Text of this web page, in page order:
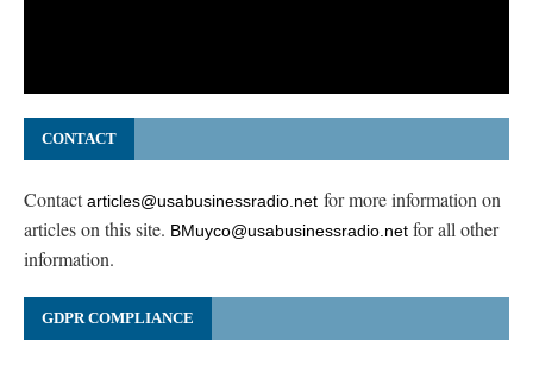
CONTACT
Contactarticles@usabusinessradio.net for more information on
articles on this site. BMuyco@usabusinessradio.net for all other
information.
GDPR COMPLIANCE